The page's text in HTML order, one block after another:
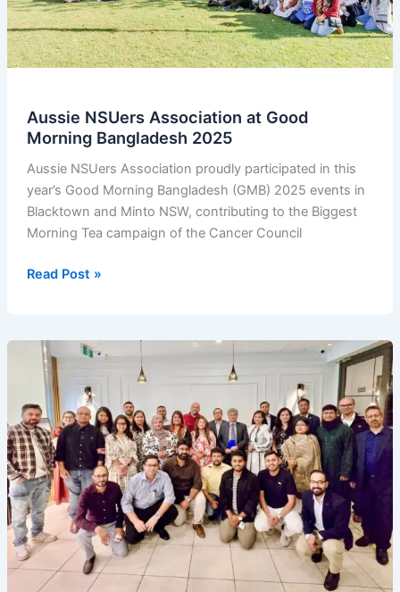
Aussie NSUers Association at Good
Morning Bangladesh 2025
Aussie NSUers Association proudly participated in this
year’s Good Morning Bangladesh (GMB) 2025 events in
Blacktown and Minto NSW, contributing to the Biggest
Morning Tea campaign of the Cancer Council
Aussie
at
Good
Morning
Bangladesh
2025
Read Post »